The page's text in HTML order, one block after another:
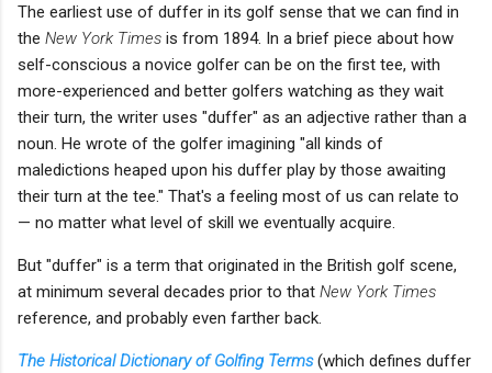
The earliest use of duffer in its golf sense that we can find in
the New York Times is from 1894. In a brief piece about how
self-conscious a novice golfer can be on the first tee, with
more-experienced and better golfers watching as they wait
their turn, the writer uses "duffer" as an adjective rather than a
noun. He wrote of the golfer imagining "all kinds of
maledictions heaped upon his duffer play by those awaiting
their turn at the tee." That's a feeling most of us can relate to
— no matter what level of skill we eventually acquire.
But "duffer" is a term that originated in the British golf scene,
at minimum several decades prior to that New York Times
reference, and probably even farther back.
The Historical Dictionary of Golfing Terms(which defines duffer